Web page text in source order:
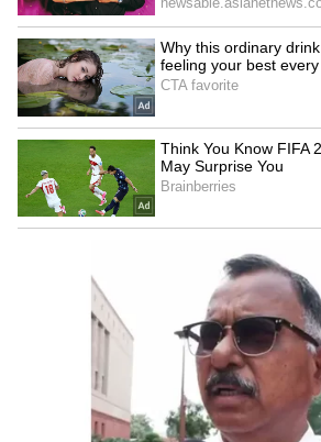
LATEST VIDEOS
Stay updated with the
Latest Newsfrom across
around the world. Get real-
depth analysis, and